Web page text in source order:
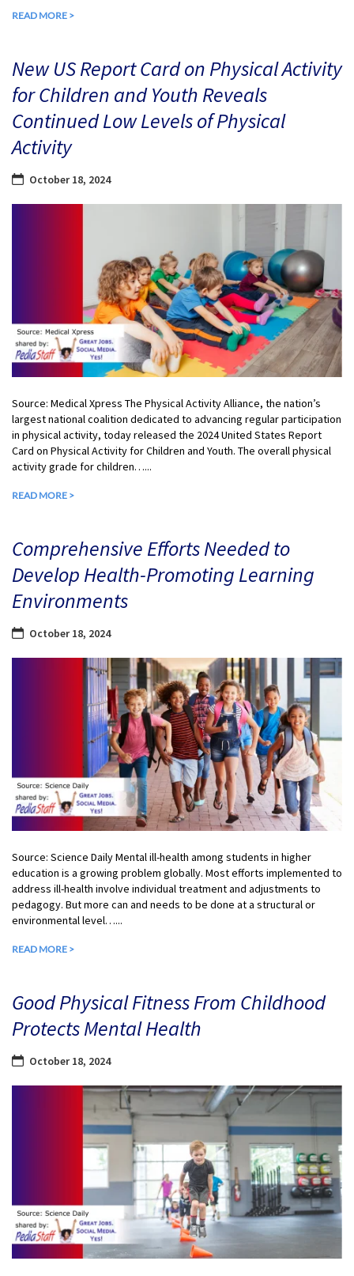
READ MORE >
New US Report Card on Physical Activity
for Children and Youth Reveals
Continued Low Levels of Physical
Activity
October 18, 2024
Source: Medical Xpress The Physical Activity Alliance, the nation’s
largest national coalition dedicated to advancing regular participation
in physical activity, today released the 2024 United States Report
Card on Physical Activity for Children and Youth. The overall physical
activity grade for children…...
READ MORE >
Comprehensive Efforts Needed to
Develop Health-Promoting Learning
Environments
October 18, 2024
Source: Science Daily Mental ill-health among students in higher
education is a growing problem globally. Most efforts implemented to
address ill-health involve individual treatment and adjustments to
pedagogy. But more can and needs to be done at a structural or
environmental level…...
READ MORE >
Good Physical Fitness From Childhood
Protects Mental Health
October 18, 2024